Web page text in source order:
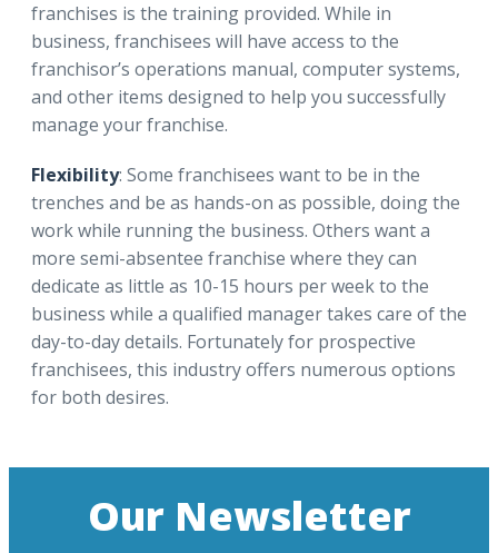
franchises is the training provided. While in
business, franchisees will have access to the
franchisor’s operations manual, computer systems,
and other items designed to help you successfully
manage your franchise.
Flexibility: Some franchisees want to be in the
trenches and be as hands-on as possible, doing the
work while running the business. Others want a
more semi-absentee franchise where they can
dedicate as little as 10-15 hours per week to the
business while a qualified manager takes care of the
day-to-day details. Fortunately for prospective
franchisees, this industry offers numerous options
for both desires.
Our Newsletter